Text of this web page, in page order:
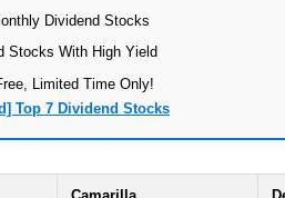
Dividend Stocks
Stocks With High Yield
Limited Time Only!
Top 7 Dividend Stocks